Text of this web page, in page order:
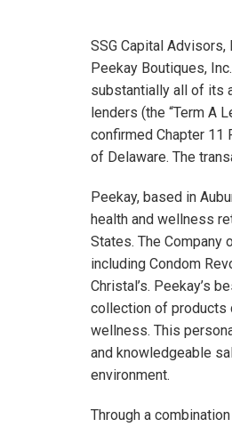
SSG Capital Advisors,
Peekay Boutiques,
substantially all of its
lenders (the “Term A
confirmed Chapter 11
of Delaware. The
Peekay, based in
health and wellness
States. The Company
including Condom
Christal’s. Peekay’s
collection of products
wellness. This
and knowledgeable
environment.
Through a